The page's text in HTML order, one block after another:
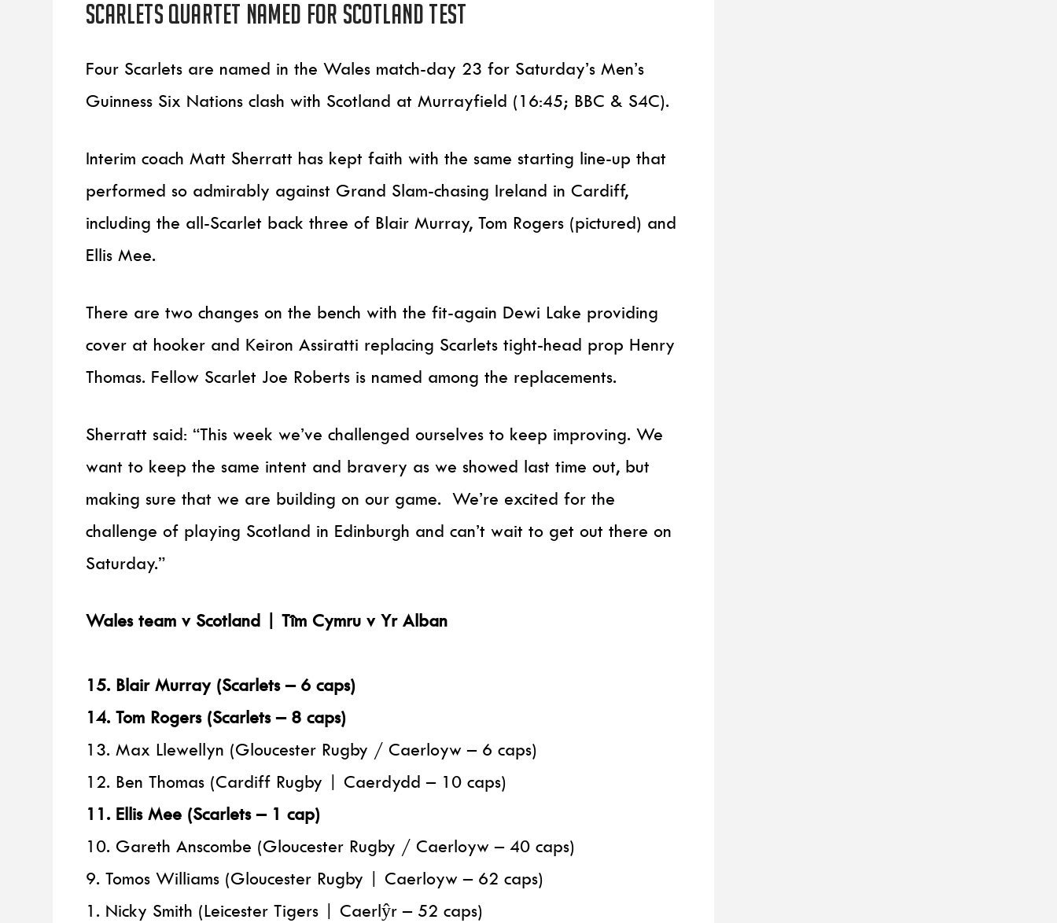
Scarlets quartet named for Scotland test
Four Scarlets are named in the Wales match-day 23 for Saturday’s Men’s
Guinness Six Nations clash with Scotland at Murrayfield (16:45; BBC & S4C).
Interim coach Matt Sherratt has kept faith with the same starting line-up that
performed so admirably against Grand Slam-chasing Ireland in Cardiff,
including the all-Scarlet back three of Blair Murray, Tom Rogers (pictured) and
Ellis Mee.
There are two changes on the bench with the fit-again Dewi Lake providing
cover at hooker and Keiron Assiratti replacing Scarlets tight-head prop Henry
Thomas. Fellow Scarlet Joe Roberts is named among the replacements.
Sherratt said: “This week we’ve challenged ourselves to keep improving. We
want to keep the same intent and bravery as we showed last time out, but
making sure that we are building on our game. We’re excited for the
challenge of playing Scotland in Edinburgh and can’t wait to get out there on
Saturday.”
Wales team v Scotland | Tîm Cymru v Yr Alban
15. Blair Murray (Scarlets – 6 caps)
14. Tom Rogers (Scarlets – 8 caps)
13. Max Llewellyn (Gloucester Rugby / Caerloyw – 6 caps)
12. Ben Thomas (Cardiff Rugby | Caerdydd – 10 caps)
11. Ellis Mee (Scarlets – 1 cap)
10. Gareth Anscombe (Gloucester Rugby / Caerloyw – 40 caps)
9. Tomos Williams (Gloucester Rugby | Caerloyw – 62 caps)
1. Nicky Smith (Leicester Tigers | Caerlŷr – 52 caps)